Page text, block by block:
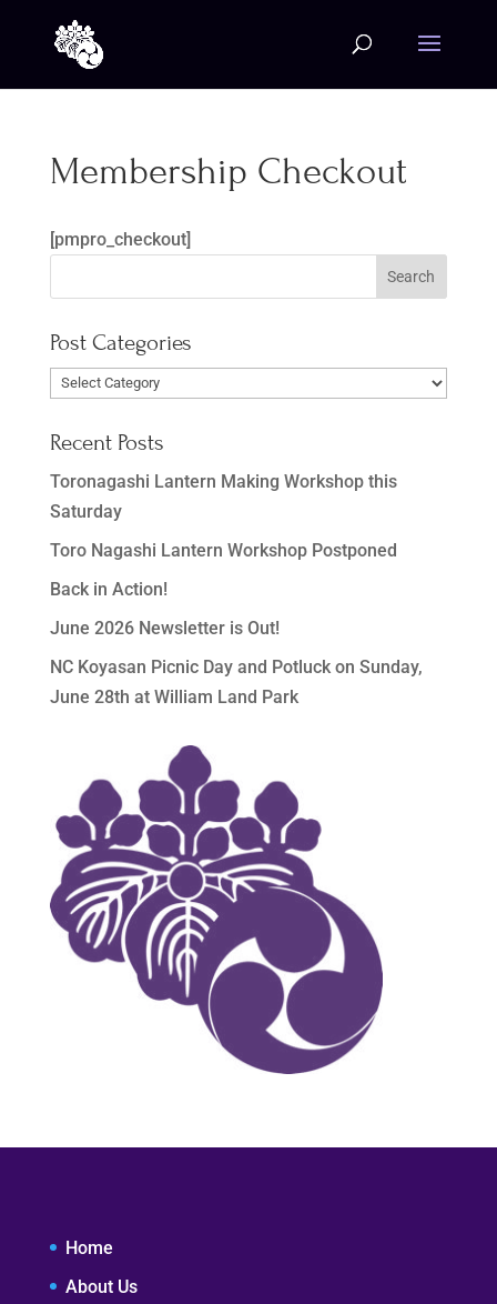
Membership Checkout
[pmpro_checkout]
Post Categories
Post
Recent Posts
Toronagashi Lantern Making Workshop this
Saturday
Toro Nagashi Lantern Workshop Postponed
Back in Action!
June 2026 Newsletter is Out!
NC Koyasan Picnic Day and Potluck on Sunday,
June 28th at William Land Park
Home
About Us